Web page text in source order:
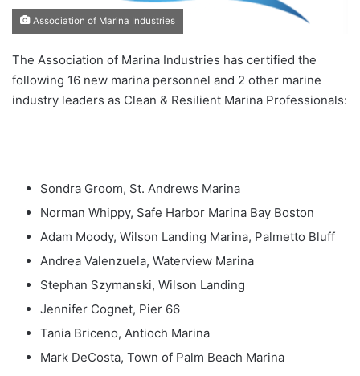
Association of Marina Industries
The Association of Marina Industries has certified the
following 16 new marina personnel and 2 other marine
industry leaders as Clean & Resilient Marina Professionals:
Sondra Groom, St. Andrews Marina
Norman Whippy, Safe Harbor Marina Bay Boston
Adam Moody, Wilson Landing Marina, Palmetto Bluff
Andrea Valenzuela, Waterview Marina
Stephan Szymanski, Wilson Landing
Jennifer Cognet, Pier 66
Tania Briceno, Antioch Marina
Mark DeCosta, Town of Palm Beach Marina